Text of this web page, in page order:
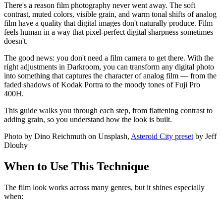
There's a reason film photography never went away. The soft
contrast, muted colors, visible grain, and warm tonal shifts of analog
film have a quality that digital images don't naturally produce. Film
feels human in a way that pixel-perfect digital sharpness sometimes
doesn't.
The good news: you don't need a film camera to get there. With the
right adjustments in Darkroom, you can transform any digital photo
into something that captures the character of analog film — from the
faded shadows of Kodak Portra to the moody tones of Fuji Pro
400H.
This guide walks you through each step, from flattening contrast to
adding grain, so you understand how the look is built.
Photo by Dino Reichmuth on Unsplash, Asteroid City preset by Jeff
Dlouhy
When to Use This Technique
The film look works across many genres, but it shines especially
when: